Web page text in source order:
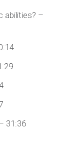
abilities? –
31:36